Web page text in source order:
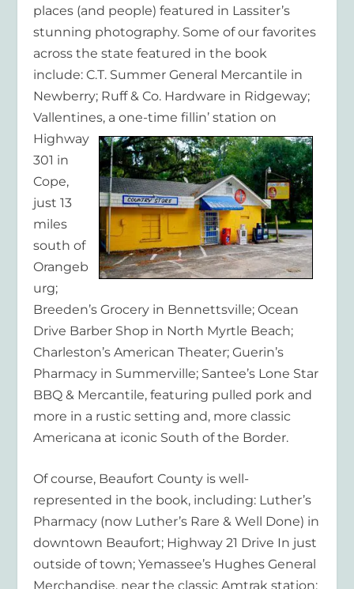
places (and people) featured in Lassiter’s
stunning photography. Some of our favorites
across the state featured in the book
include: C.T. Summer General Mercantile in
Newberry; Ruff & Co. Hardware in Ridgeway;
Vallentines, a one-time fillin’ station on
Highway
301 in
Cope,
just 13
miles
south of
Orangeb
urg;
Breeden’s Grocery in Bennettsville; Ocean
Drive Barber Shop in North Myrtle Beach;
Charleston’s American Theater; Guerin’s
Pharmacy in Summerville; Santee’s Lone Star
BBQ & Mercantile, featuring pulled pork and
more in a rustic setting and, more classic
Americana at iconic South of the Border.
Of course, Beaufort County is well-
represented in the book, including: Luther’s
Pharmacy (now Luther’s Rare & Well Done) in
downtown Beaufort; Highway 21 Drive In just
outside of town; Yemassee’s Hughes General
Merchandise, near the classic Amtrak station;